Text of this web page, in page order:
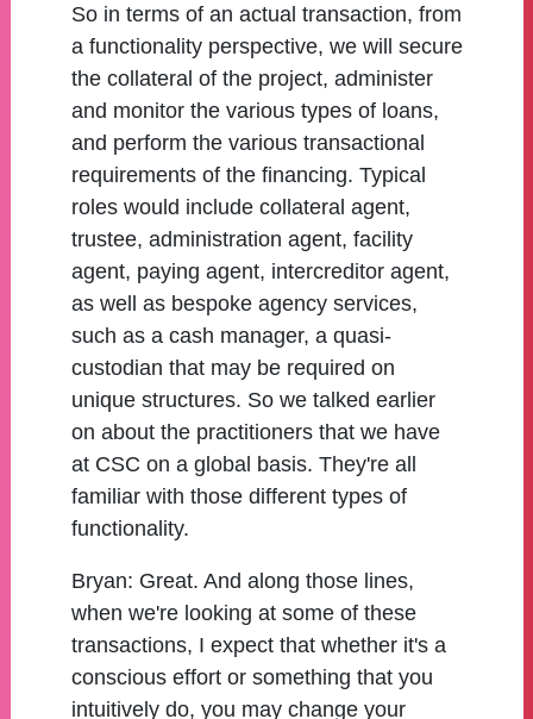
So in terms of an actual transaction, from
a functionality perspective, we will secure
the collateral of the project, administer
and monitor the various types of loans,
and perform the various transactional
requirements of the financing. Typical
roles would include collateral agent,
trustee, administration agent, facility
agent, paying agent, intercreditor agent,
as well as bespoke agency services,
such as a cash manager, a quasi-
custodian that may be required on
unique structures. So we talked earlier
on about the practitioners that we have
at CSC on a global basis. They're all
familiar with those different types of
functionality.
Bryan: Great. And along those lines,
when we're looking at some of these
transactions, I expect that whether it's a
conscious effort or something that you
intuitively do, you may change your